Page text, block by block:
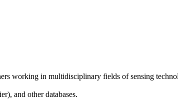
working in multidisciplinary fields of sensing
and other databases.